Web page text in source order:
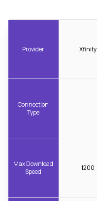
Provider
Connection
Type
Max Download
Speed
Xfinity
1200